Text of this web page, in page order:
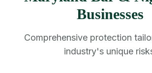
Businesses
Comprehensive protection
industry's unique